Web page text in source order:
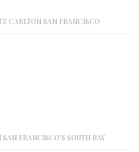
CARLTON SAN FRANCISCO
FRANCISCO’S SOUTH BAY